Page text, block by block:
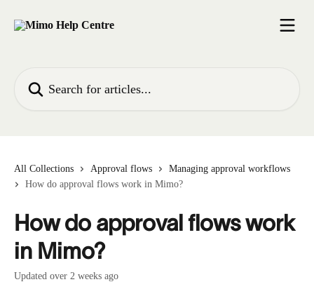
All Collections Approval flows
Managing approval workflows
How do approval flows work in Mimo?
How do approval flows work
in Mimo?
Updated over 2 weeks ago